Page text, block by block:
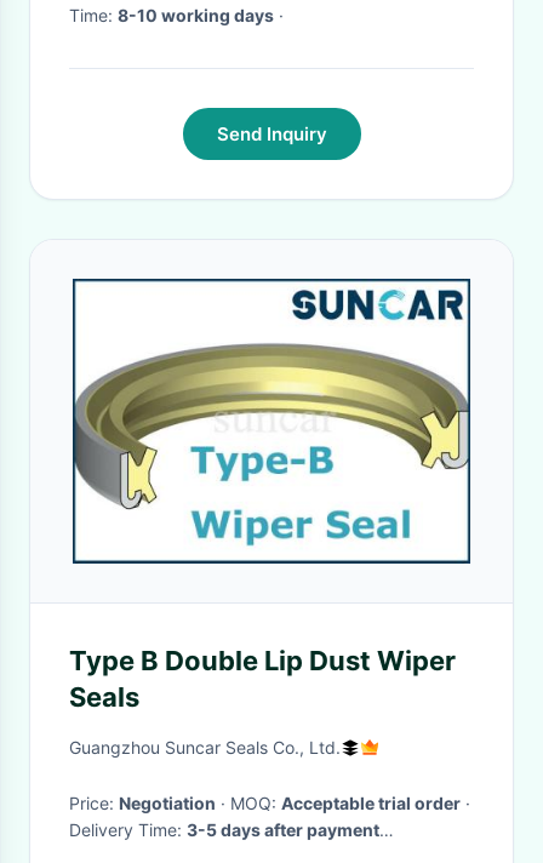
Time: 8-10 working days ·
Send Inquiry
Type B Double Lip Dust Wiper
Seals
Guangzhou Suncar Seals Co., Ltd.
Price: Negotiation · MOQ: Acceptable trial order ·
Delivery Time: 3-5 days after payment